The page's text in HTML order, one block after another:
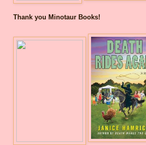
Thank you Minotaur Books!